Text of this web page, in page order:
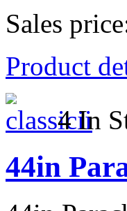
Sales
Product
4 In
44in